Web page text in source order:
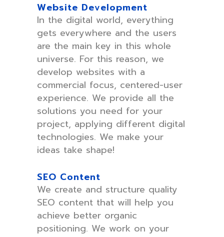
Website Development
In the digital world, everything
gets everywhere and the users
are the main key in this whole
universe. For this reason, we
develop websites with a
commercial focus, centered-user
experience. We provide all the
solutions you need for your
project, applying different digital
technologies. We make your
ideas take shape!
SEO Content
We create and structure quality
SEO content that will help you
achieve better organic
positioning. We work on your